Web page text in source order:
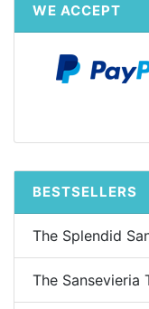
WE ACCEPT
BESTSELLERS
The Splendid
The Sansevieria